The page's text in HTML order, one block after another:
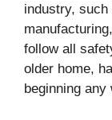
industry,
follow all
older home,
beginning any